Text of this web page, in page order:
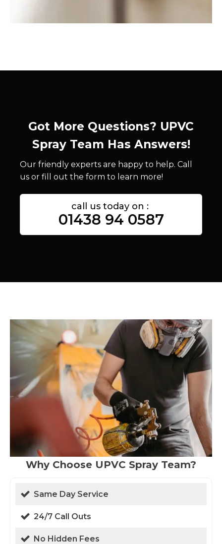
Got More Questions? UPVC
Spray Team Has Answers!
Our friendly experts are happy to help. Call
us or fill out the form to learn more!
call us today on :
01438 94 0587
Why Choose UPVC Spray Team?
Same Day Service
24/7 Call Outs
No Hidden Fees